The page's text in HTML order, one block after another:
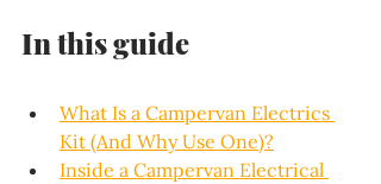
In this guide
What Is a Campervan Electrics
Kit (And Why Use One)?
Inside a Campervan Electrical